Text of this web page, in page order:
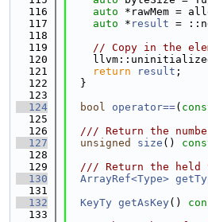
  116
auto *rawMem =
  117
auto * result =
  118
  119
// Copy in the
  120
  121
return result ;
  122
  }
  123
  124
bool operator==(
  125
  126
/// Return the
  127
unsigned size ()
  128
  129
/// Return the held
  130
ArrayRef<Type>
  131
  132
KeyTy getAsKey()
  133